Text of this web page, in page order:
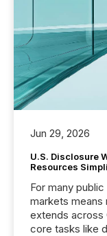
Jun 29, 2026
U.S. Disclosure
Resources
For many
markets means
extends across
core tasks like